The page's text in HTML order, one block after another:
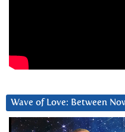
Wave of Love: Between
Video